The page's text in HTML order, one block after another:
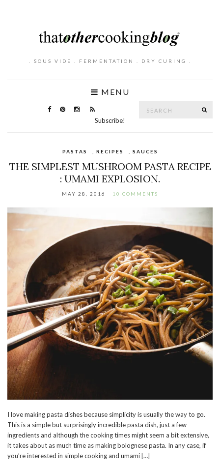
. SOUS VIDE . FERMENTATION . DRY CURING .
MENU
Subscribe!
PASTAS RECIPES SAUCES
THE SIMPLEST MUSHROOM PASTA RECIPE
: UMAMI EXPLOSION.
MAY 28, 2016 10 COMMENTS
I love making pasta dishes because simplicity is usually the way to go.
This is a simple but surprisingly incredible pasta dish, just a few
ingredients and although the cooking times might seem a bit extensive,
it takes about as much time as making bolognese pasta. In any case, if
you’re interested in simple cooking and umami […]